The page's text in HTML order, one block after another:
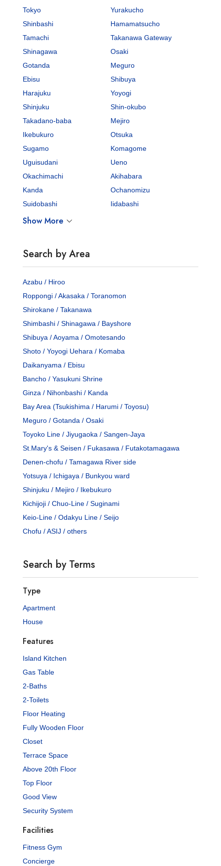
Tokyo
Yurakucho
Shinbashi
Hamamatsucho
Tamachi
Takanawa Gateway
Shinagawa
Osaki
Gotanda
Meguro
Ebisu
Shibuya
Harajuku
Yoyogi
Shinjuku
Shin-okubo
Takadano-baba
Mejiro
Ikebukuro
Otsuka
Sugamo
Komagome
Uguisudani
Ueno
Okachimachi
Akihabara
Kanda
Ochanomizu
Suidobashi
Iidabashi
Show More
Search by Area
Azabu / Hiroo
Roppongi / Akasaka / Toranomon
Shirokane / Takanawa
Shimbashi / Shinagawa / Bayshore
Shibuya / Aoyama / Omotesando
Shoto / Yoyogi Uehara / Komaba
Daikanyama / Ebisu
Bancho / Yasukuni Shrine
Ginza / Nihonbashi / Kanda
Bay Area (Tsukishima / Harumi / Toyosu)
Meguro / Gotanda / Osaki
Toyoko Line / Jiyugaoka / Sangen-Jaya
St.Mary's & Seisen / Fukasawa / Futakotamagawa
Denen-chofu / Tamagawa River side
Yotsuya / Ichigaya / Bunkyou ward
Shinjuku / Mejiro / Ikebukuro
Kichijoji / Chuo-Line / Suginami
Keio-Line / Odakyu Line / Seijo
Chofu / ASIJ / others
Search by Terms
Type
Apartment
House
Features
Island Kitchen
Gas Table
2-Baths
2-Toilets
Floor Heating
Fully Wooden Floor
Closet
Terrace Space
Above 20th Floor
Top Floor
Good View
Security System
Facilities
Fitness Gym
Concierge